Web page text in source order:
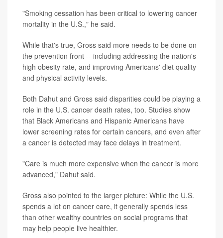
"Smoking cessation has been critical to lowering cancer
mortality in the U.S.," he said.
While that's true, Gross said more needs to be done on
the prevention front -- including addressing the nation's
high obesity rate, and improving Americans' diet quality
and physical activity levels.
Both Dahut and Gross said disparities could be playing a
role in the U.S. cancer death rates, too. Studies show
that Black Americans and Hispanic Americans have
lower screening rates for certain cancers, and even after
a cancer is detected may face delays in treatment.
"Care is much more expensive when the cancer is more
advanced," Dahut said.
Gross also pointed to the larger picture: While the U.S.
spends a lot on cancer care, it generally spends less
than other wealthy countries on social programs that
may help people live healthier.